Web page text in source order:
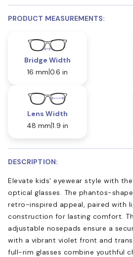
PRODUCT MEASUREMENTS:
Bridge Width
16 mm 0.6 in
Lens Width
48 mm 1.9 in
DESCRIPTION:
Elevate kids' eyewear style with the
optical glasses. The phantos-
retro-inspired appeal, paired with
construction for lasting comfort.
adjustable nosepads ensure a
with a vibrant violet front and
full-rim glasses combine youthful